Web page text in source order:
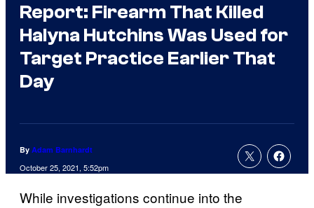
Report: Firearm That Killed
Halyna Hutchins Was Used for
Target Practice Earlier That
Day
By Adam Barnhardt
October 25, 2021, 5:52pm
While investigations continue into the